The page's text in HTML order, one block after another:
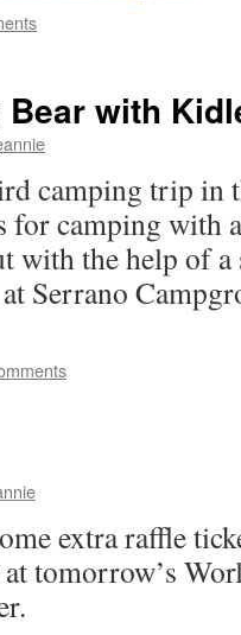
with
camping trip in
for camping with
with the help of
at Serrano
extra raffle
tomorrow’s